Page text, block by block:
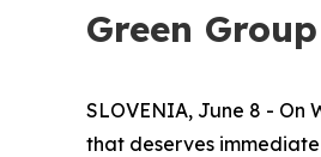
Green
SLOVENIA, June 8 - On
that deserves